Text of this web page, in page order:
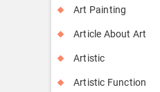
Art Painting
Article About Art
Artistic
Artistic Function